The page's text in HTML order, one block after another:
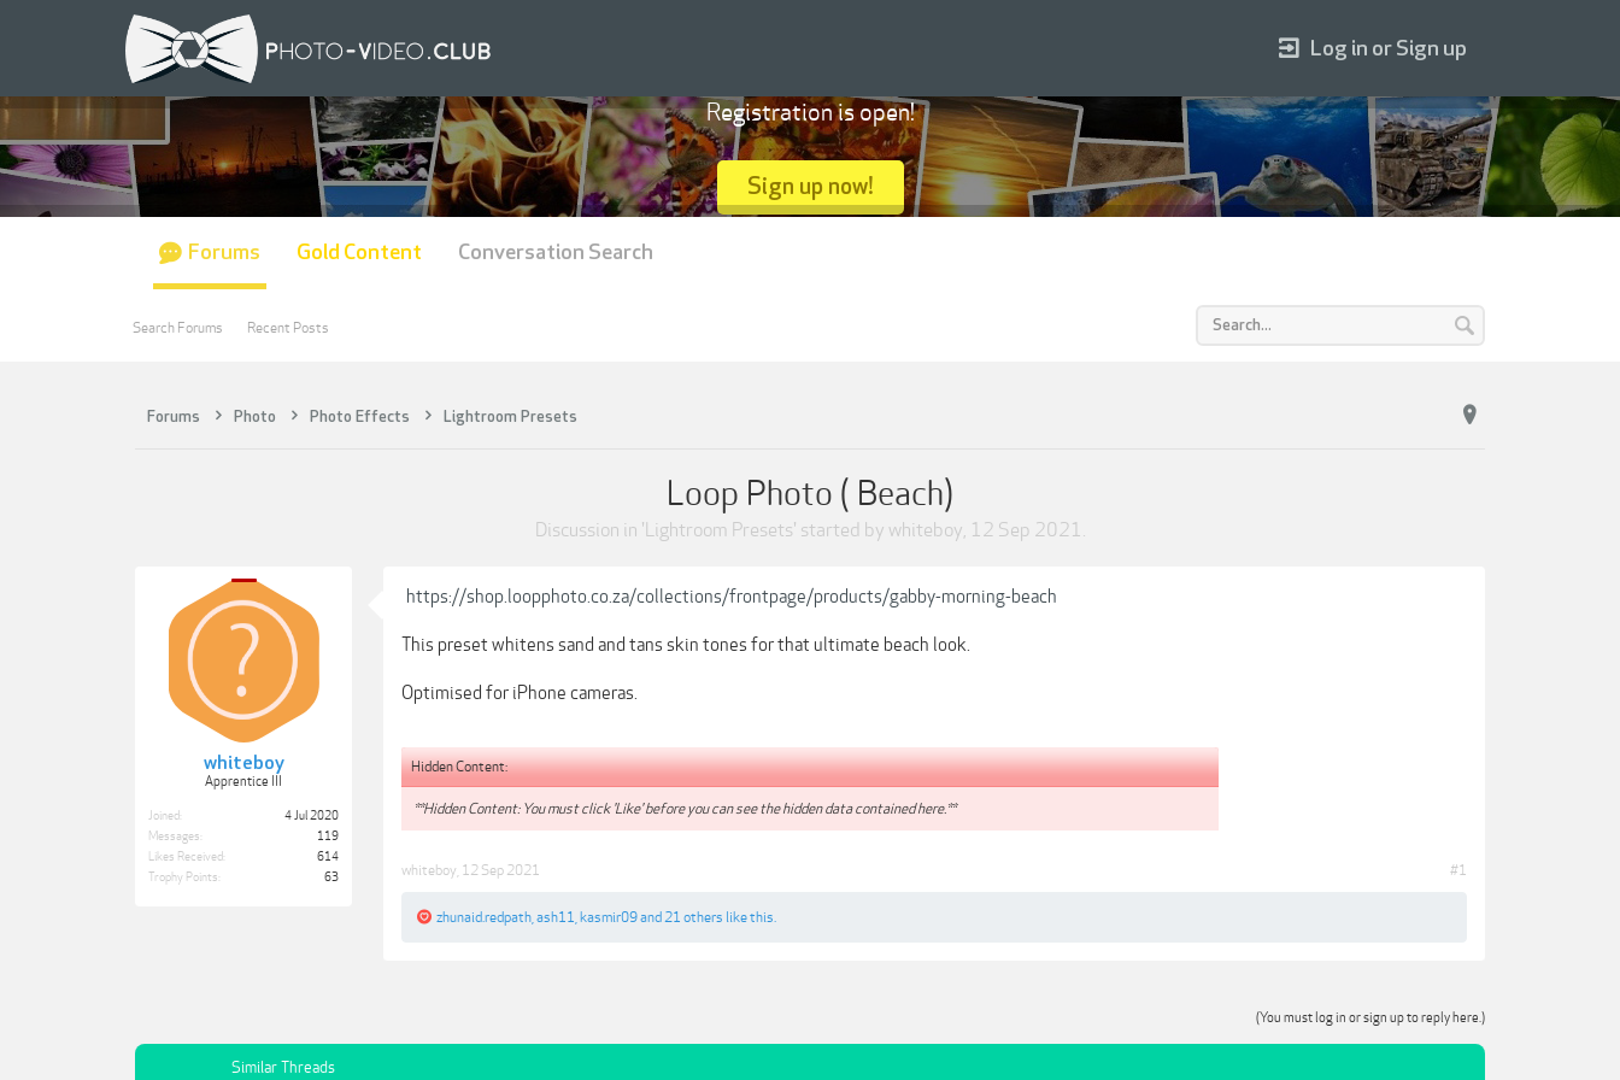
Forums Photo Photo Effects Lightroom Presets
Loop Photo ( Beach)
Discussion in 'Lightroom Presets' started by whiteboy, 12 Sep 2021.
whiteboy
Apprentice III
Joined:
4 Jul 2020
Messages:
119
Likes Received:
614
Trophy Points:
63
https://shop.loopphoto.co.za/collections/frontpage/products/gabby-morning-beach
This preset whitens sand and tans skin tones for that ultimate beach look.
Optimised for iPhone cameras.
Hidden Content:
**Hidden Content: You must click 'Like' before you can see the hidden data contained here.**
whiteboy 12 Sep 2021 #1
zhunaid.redpath ash11 kasmir09and 21 others like this.
(You must log in or sign up to reply here.)
Similar Threads
Log in or Sign up
Registration is open!
Sign up now!
Forums
Search Forums Recent Posts
Gold Content Conversation Search